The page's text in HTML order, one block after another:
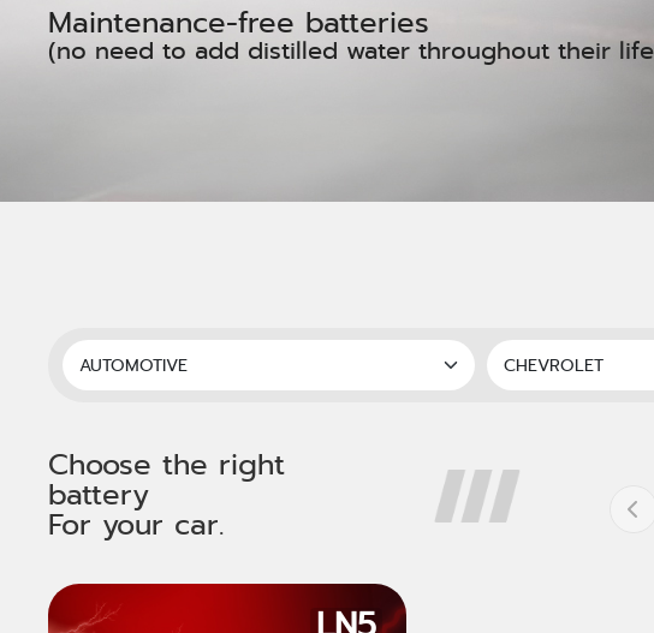
Maintenance-free batteries
(no need to add distilled water throughout their
Choose the right
battery
For your car.